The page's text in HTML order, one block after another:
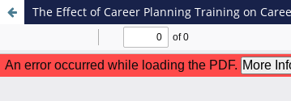
The Effect of Career Planning Training on